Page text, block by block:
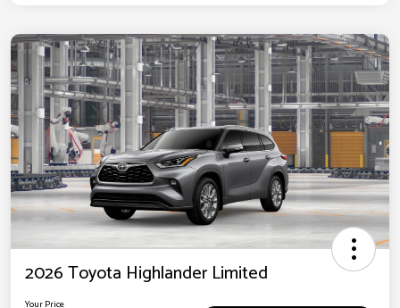
2026 Toyota Highlander Limited
Your Price